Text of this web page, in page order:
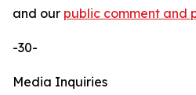
and our public comment and
-30-
Media Inquiries